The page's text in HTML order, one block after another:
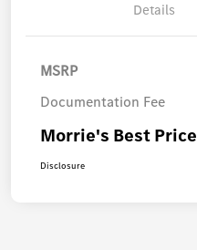
Details
MSRP
Documentation Fee
Morrie's Best Price
Disclosure